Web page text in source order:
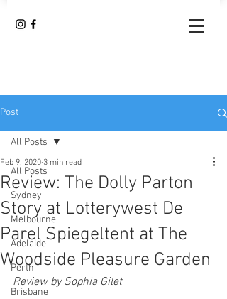
Post
All Posts
Sydney
Melbourne
Adelaide
Perth
Brisbane
All Posts
Review: The Dolly Parton
Story at Lotterywest De
Parel Spiegeltent at The
Woodside Pleasure Garden
Feb 9, 2020 3 min read
Review by Sophia Gilet